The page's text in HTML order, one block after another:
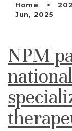
Home
Jun, 2025
EN
NPM